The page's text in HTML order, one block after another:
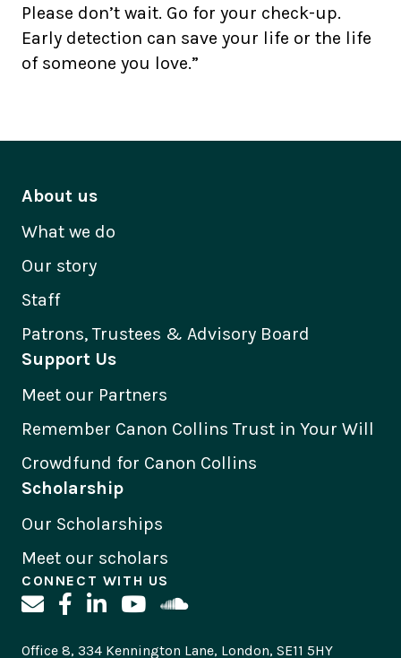
Please don’t wait. Go for your check-up.
Early detection can save your life or the life
of someone you love.”
About us
What we do
Our story
Staff
Patrons, Trustees & Advisory Board
Support Us
Meet our Partners
Remember Canon Collins Trust in Your Will
Crowdfund for Canon Collins
Scholarship
Our Scholarships
Meet our scholars
CONNECT WITH US
Office 8, 334 Kennington Lane, London, SE11 5HY